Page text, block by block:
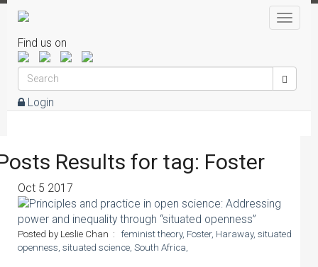
Toggle
Find us on
Login
Results for tag: Foster
Oct 5 2017
Posted by Leslie Chan : feminist theory, Foster, Haraway, situated
openness, situated science, South Africa,